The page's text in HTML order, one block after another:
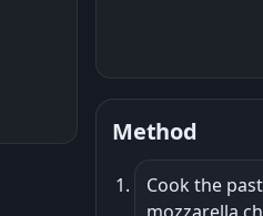
Method
Cook the